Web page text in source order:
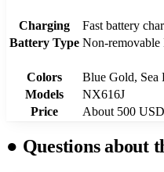
Charging
Fast battery
Battery Type Non-
Colors
Blue Gold, Sea
Models
NX616J
Price
About 500 USD
● Questions about